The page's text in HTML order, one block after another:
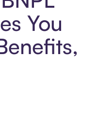
You